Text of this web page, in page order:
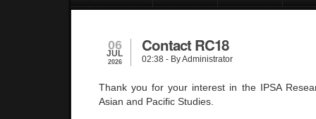
06
JUL
2026
Contact RC18
02:38 - By Administrator
Thank you for your interest in the IPSA
Asian and Pacific Studies.